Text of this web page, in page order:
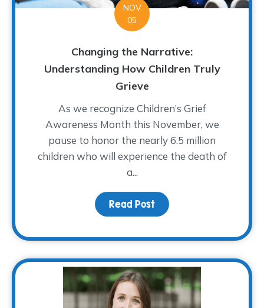
NOV
05
Changing the Narrative:
Understanding How Children Truly
Grieve
As we recognize Children’s Grief
Awareness Month this November, we
pause to honor the nearly 6.5 million
children who will experience the death of
a...
Read Post about Changing the